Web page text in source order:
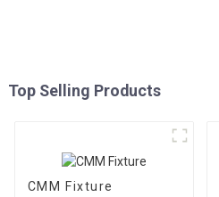
Top Selling Products
CMM Fixture